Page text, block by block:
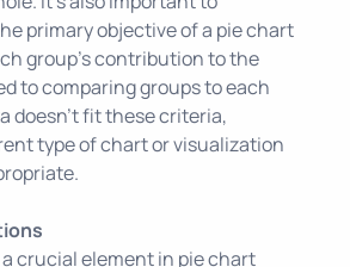
primary objective of a pie chart
group's contribution to the
to comparing groups to each
doesn't fit these criteria,
type of chart or visualization
crucial element in pie chart